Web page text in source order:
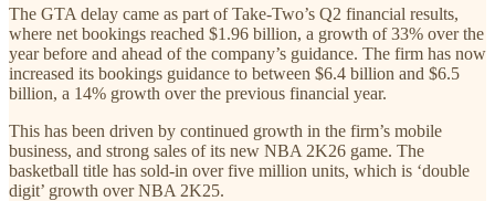
The GTA delay came as part of Take-Two’s Q2 financial results,
where net bookings reached $1.96 billion, a growth of 33% over the
year before and ahead of the company’s guidance. The firm has now
increased its bookings guidance to between $6.4 billion and $6.5
billion, a 14% growth over the previous financial year.
This has been driven by continued growth in the firm’s mobile
business, and strong sales of its new NBA 2K26 game. The
basketball title has sold-in over five million units, which is ‘double
digit’ growth over NBA 2K25.